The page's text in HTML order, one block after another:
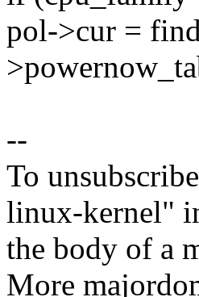
pol->cur =
--
To
linux-kernel"
the body of a
More